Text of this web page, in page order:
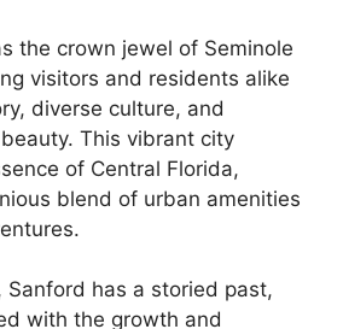
the crown jewel of Seminole
visitors and residents alike
diverse culture, and
This vibrant city
of Central Florida,
blend of urban amenities
Sanford has a storied past,
with the growth and